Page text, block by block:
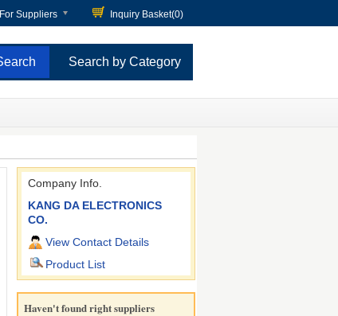
For Suppliers Inquiry Basket(0)
Search by Category
Company Info.
KANG DA ELECTRONICS
CO.
View Contact Details
Product List
Haven't found right suppliers